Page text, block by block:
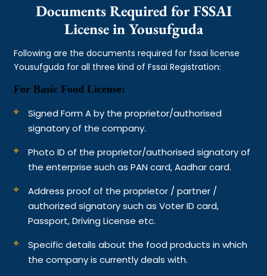
Documents Required for FSSAI
License in Yousufguda
Following are the documents required for fssai license
Yousufguda for all three kind of Fssai Registration:
For Basic Food License:
Signed Form A by the proprietor/authorised
signatory of the company.
Photo ID of the proprietor/authorised signatory of
the enterprise such as PAN card, Aadhar card.
Address proof of the proprietor / partner /
authorized signatory such as Voter ID card,
Passport, Driving License etc.
Specific details about the food products in which
the company is currently deals with.